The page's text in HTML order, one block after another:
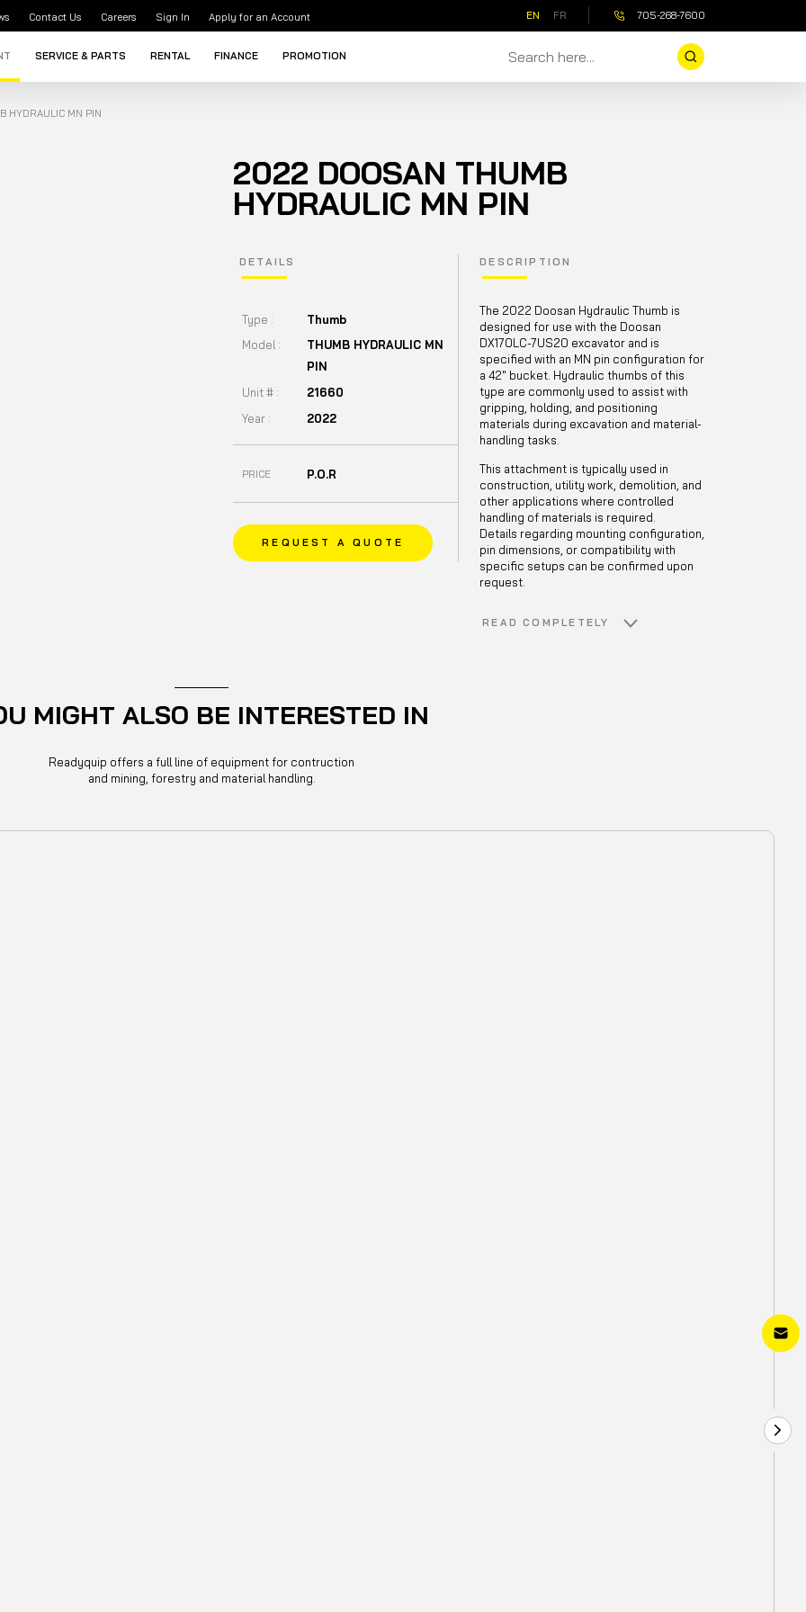
Contact Us Careers Sign In Apply for an Account EN FR 705-268-7600
SERVICE & PARTS RENTAL FINANCE PROMOTION
HYDRAULIC MN PIN
2022 DOOSAN THUMB
HYDRAULIC MN PIN
DETAILS
Model :
THUMB HYDRAULIC MN
PIN
Type : Thumb
Unit # :
21660
Year :
2022
PRICE P.O.R
REQUEST A QUOTE
DESCRIPTION
The 2022 Doosan Hydraulic Thumb is
designed for use with the Doosan
DX170LC-7US20 excavator and is
specified with an MN pin configuration for
a 42" bucket. Hydraulic thumbs of this
type are commonly used to assist with
gripping, holding, and positioning
materials during excavation and material-
handling tasks.
This attachment is typically used in
construction, utility work, demolition, and
other applications where controlled
handling of materials is required.
Details regarding mounting configuration,
pin dimensions, or compatibility with
specific setups can be confirmed upon
request.
READ COMPLETELY
MIGHT ALSO BE INTERESTED IN
Readyquip offers a full line of equipment for contruction
and mining, forestry and material handling.